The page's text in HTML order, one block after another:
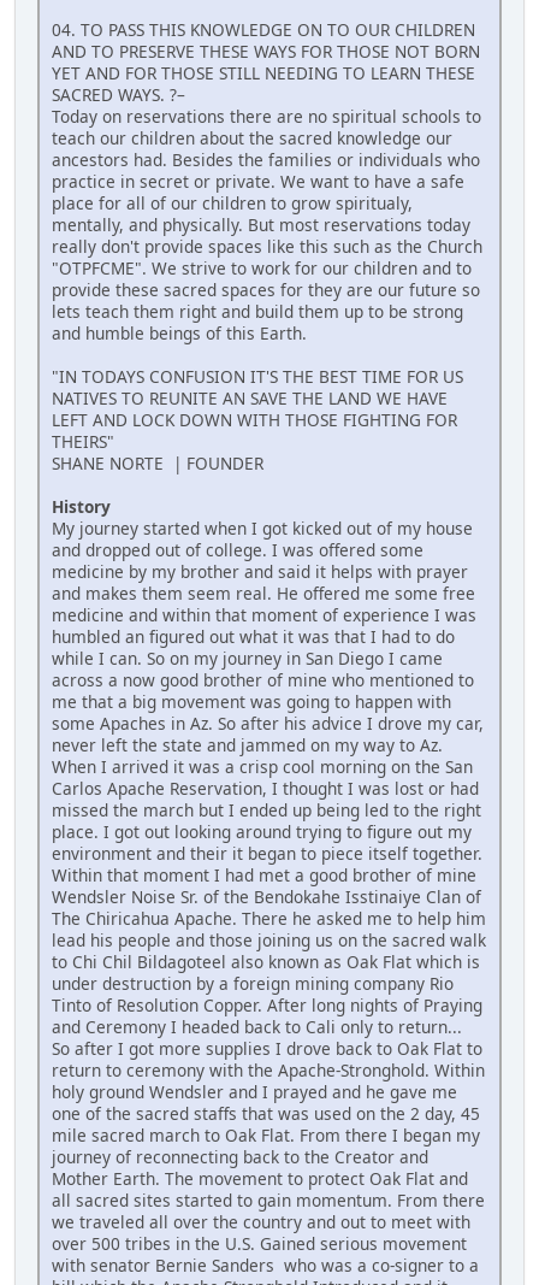
04. TO PASS THIS KNOWLEDGE ON TO OUR CHILDREN
AND TO PRESERVE THESE WAYS FOR THOSE NOT BORN
YET AND FOR THOSE STILL NEEDING TO LEARN THESE
SACRED WAYS. ?–
Today on reservations there are no spiritual schools to
teach our children about the sacred knowledge our
ancestors had. Besides the families or individuals who
practice in secret or private. We want to have a safe
place for all of our children to grow spiritualy,
mentally, and physically. But most reservations today
really don't provide spaces like this such as the Church
"OTPFCME". We strive to work for our children and to
provide these sacred spaces for they are our future so
lets teach them right and build them up to be strong
and humble beings of this Earth.
"IN TODAYS CONFUSION IT'S THE BEST TIME FOR US
NATIVES TO REUNITE AN SAVE THE LAND WE HAVE
LEFT AND LOCK DOWN WITH THOSE FIGHTING FOR
THEIRS"
SHANE NORTE | FOUNDER
History
My journey started when I got kicked out of my house
and dropped out of college. I was offered some
medicine by my brother and said it helps with prayer
and makes them seem real. He offered me some free
medicine and within that moment of experience I was
humbled an figured out what it was that I had to do
while I can. So on my journey in San Diego I came
across a now good brother of mine who mentioned to
me that a big movement was going to happen with
some Apaches in Az. So after his advice I drove my car,
never left the state and jammed on my way to Az.
When I arrived it was a crisp cool morning on the San
Carlos Apache Reservation, I thought I was lost or had
missed the march but I ended up being led to the right
place. I got out looking around trying to figure out my
environment and their it began to piece itself together.
Within that moment I had met a good brother of mine
Wendsler Noise Sr. of the Bendokahe Isstinaiye Clan of
The Chiricahua Apache. There he asked me to help him
lead his people and those joining us on the sacred walk
to Chi Chil Bildagoteel also known as Oak Flat which is
under destruction by a foreign mining company Rio
Tinto of Resolution Copper. After long nights of Praying
and Ceremony I headed back to Cali only to return...
So after I got more supplies I drove back to Oak Flat to
return to ceremony with the Apache-Stronghold. Within
holy ground Wendsler and I prayed and he gave me
one of the sacred staffs that was used on the 2 day, 45
mile sacred march to Oak Flat. From there I began my
journey of reconnecting back to the Creator and
Mother Earth. The movement to protect Oak Flat and
all sacred sites started to gain momentum. From there
we traveled all over the country and out to meet with
over 500 tribes in the U.S. Gained serious movement
with senator Bernie Sanders who was a co-signer to a